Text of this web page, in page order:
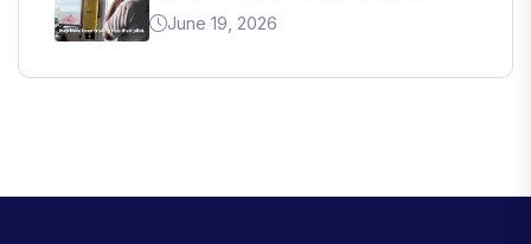
June 19, 2026